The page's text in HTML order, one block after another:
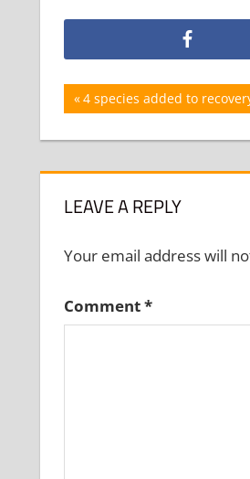
Post
navigation
Previous
Post:
4 species added to
LEAVE A REPLY
Your email address will
Comment*